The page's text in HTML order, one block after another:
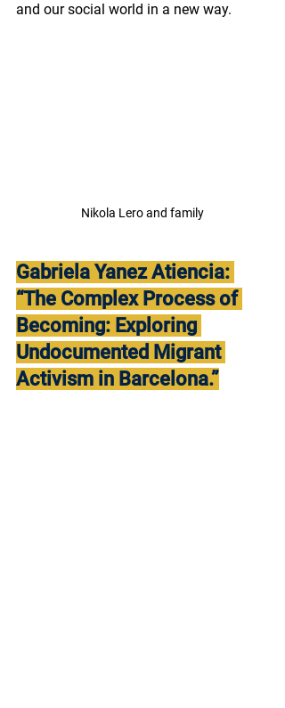
and our social world in a new way.
Nikola Lero and family
Gabriela Yanez Atiencia:
“The Complex Process of
Becoming: Exploring
Undocumented Migrant
Activism in Barcelona.”